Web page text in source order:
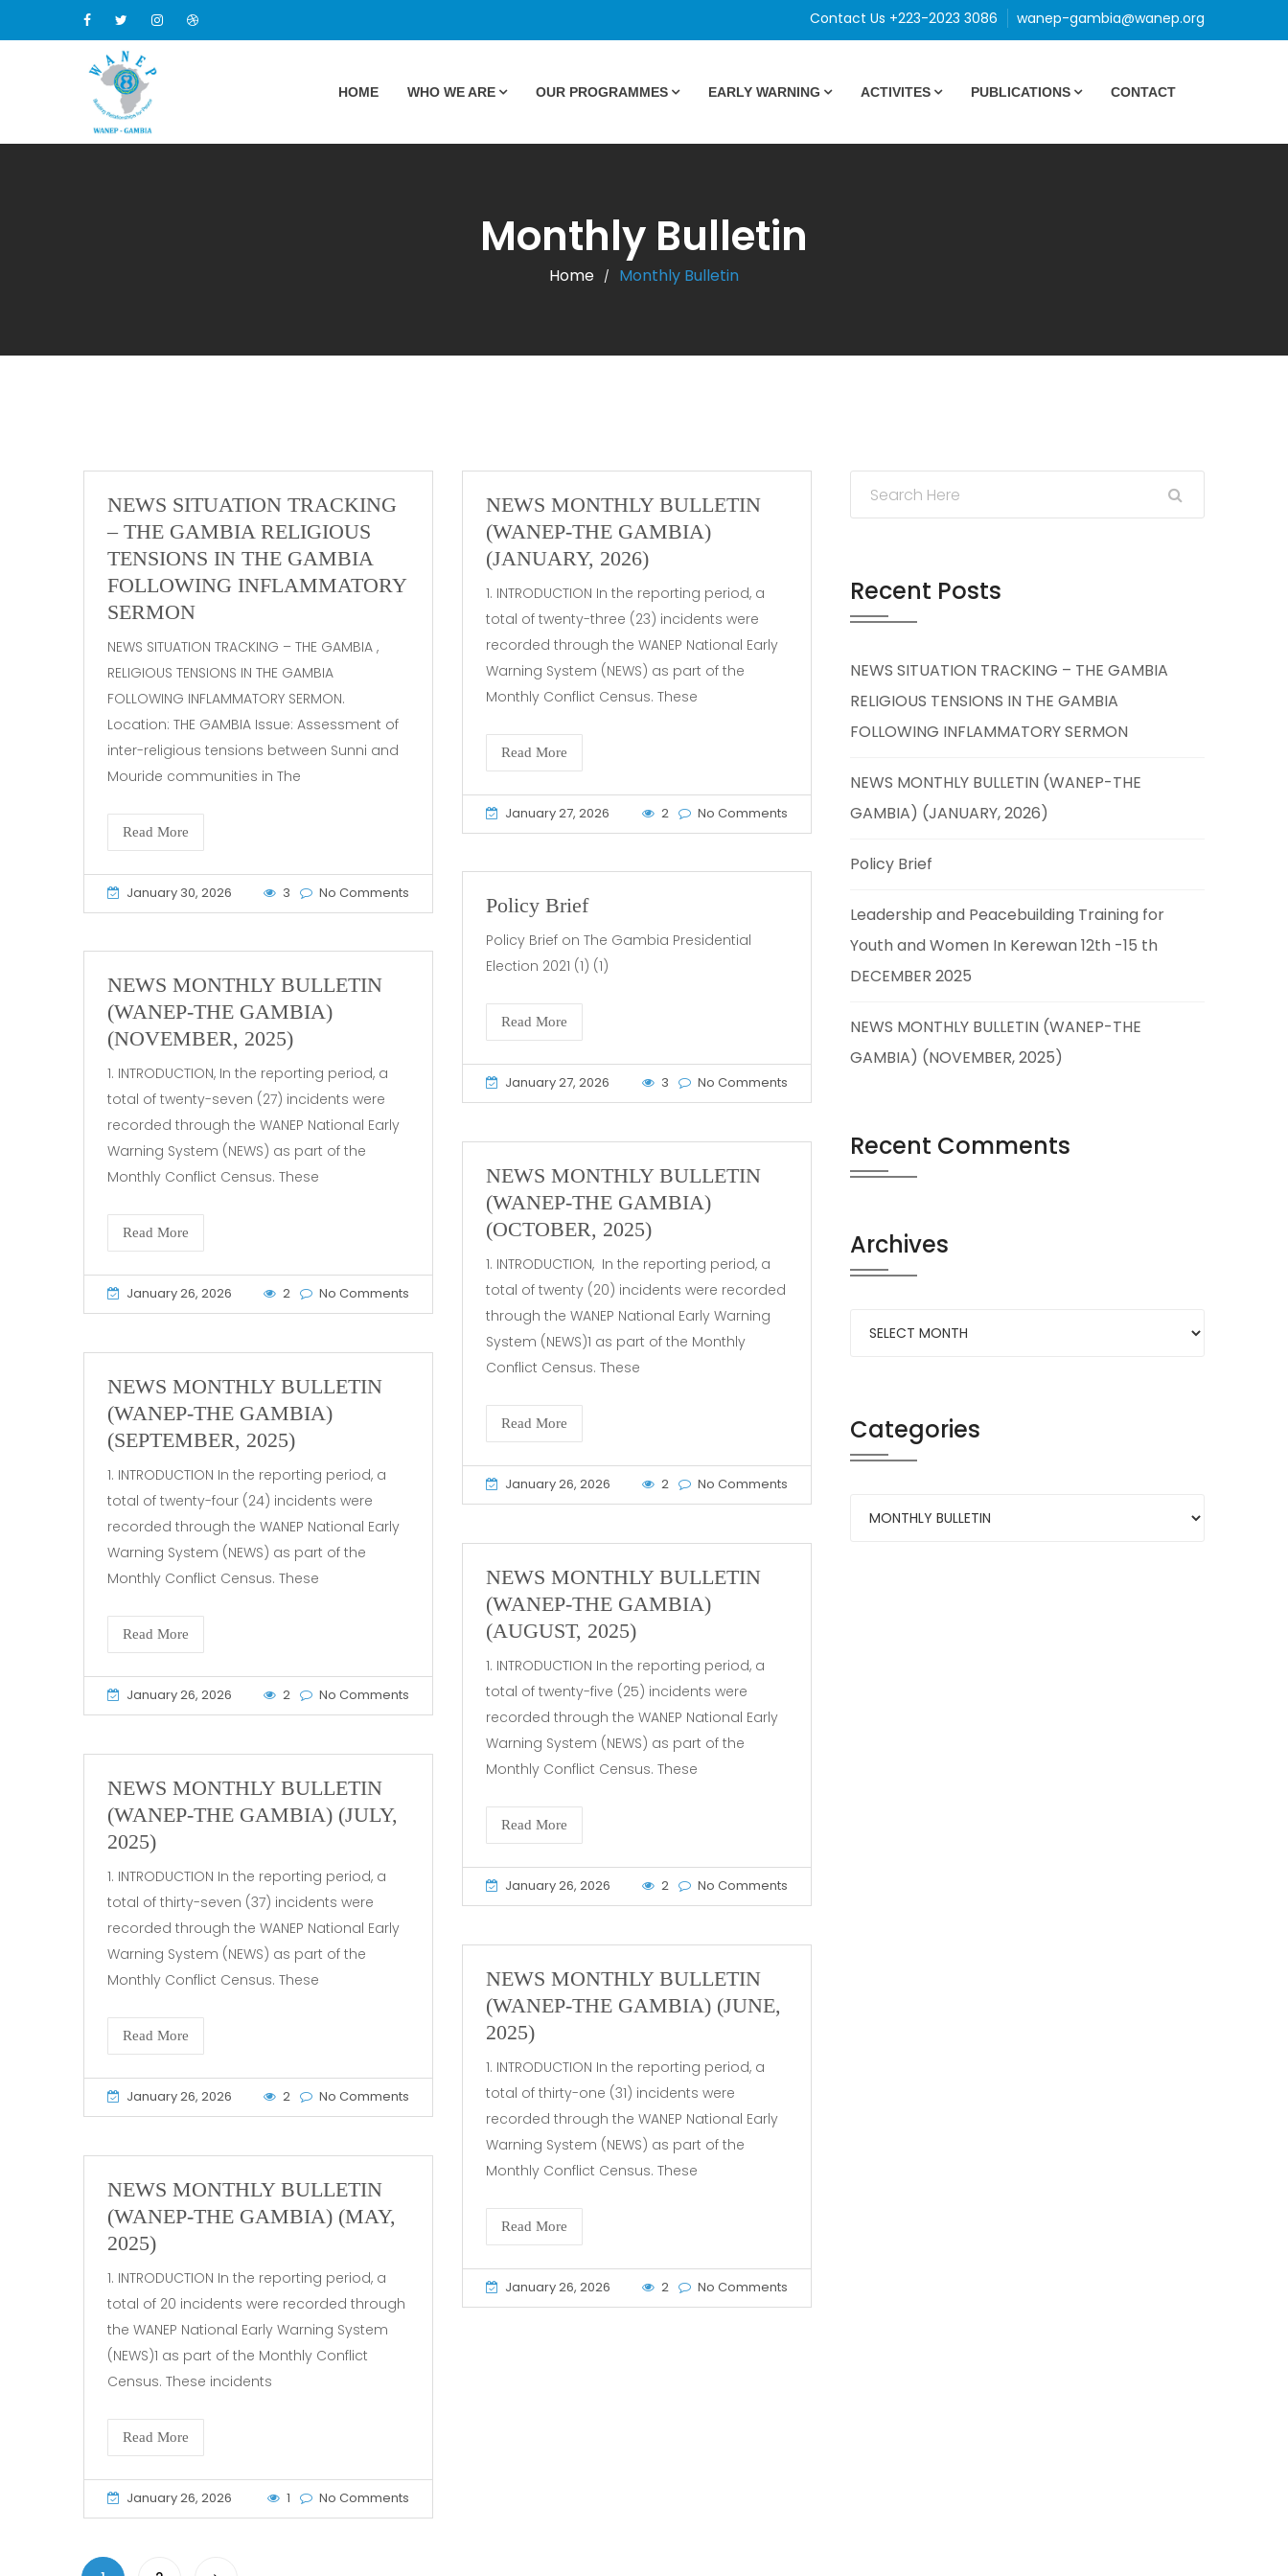
Contact Us +223-2023 3086 wanep-gambia@wanep.org
HOME WHO WE ARE OUR PROGRAMMES EARLY WARNING ACTIVITES PUBLICATIONS CONTACT
Monthly Bulletin
Home / Monthly Bulletin
NEWS SITUATION TRACKING
– THE GAMBIA RELIGIOUS
TENSIONS IN THE GAMBIA
FOLLOWING INFLAMMATORY
SERMON
NEWS SITUATION TRACKING – THE GAMBIA ,
RELIGIOUS TENSIONS IN THE GAMBIA
FOLLOWING INFLAMMATORY SERMON.
Location: THE GAMBIA Issue: Assessment of
inter-religious tensions between Sunni and
Mouride communities in The
Read More
January 30, 2026 3 No Comments
NEWS MONTHLY BULLETIN
(WANEP-THE GAMBIA)
(JANUARY, 2026)
1. INTRODUCTION In the reporting period, a
total of twenty-three (23) incidents were
recorded through the WANEP National Early
Warning System (NEWS) as part of the
Monthly Conflict Census. These
Read More
January 27, 2026 2 No Comments
Policy Brief
Policy Brief on The Gambia Presidential
Election 2021 (1) (1)
Read More
January 27, 2026 3 No Comments
NEWS MONTHLY BULLETIN
(WANEP-THE GAMBIA)
(NOVEMBER, 2025)
1. INTRODUCTION, In the reporting period, a
total of twenty-seven (27) incidents were
recorded through the WANEP National Early
Warning System (NEWS) as part of the
Monthly Conflict Census. These
Read More
January 26, 2026 2 No Comments
NEWS MONTHLY BULLETIN
(WANEP-THE GAMBIA)
(OCTOBER, 2025)
1. INTRODUCTION, In the reporting period, a
total of twenty (20) incidents were recorded
through the WANEP National Early Warning
System (NEWS)1 as part of the Monthly
Conflict Census. These
Read More
January 26, 2026 2 No Comments
NEWS MONTHLY BULLETIN
(WANEP-THE GAMBIA)
(SEPTEMBER, 2025)
1. INTRODUCTION In the reporting period, a
total of twenty-four (24) incidents were
recorded through the WANEP National Early
Warning System (NEWS) as part of the
Monthly Conflict Census. These
Read More
January 26, 2026 2 No Comments
NEWS MONTHLY BULLETIN
(WANEP-THE GAMBIA)
(AUGUST, 2025)
1. INTRODUCTION In the reporting period, a
total of twenty-five (25) incidents were
recorded through the WANEP National Early
Warning System (NEWS) as part of the
Monthly Conflict Census. These
Read More
January 26, 2026 2 No Comments
NEWS MONTHLY BULLETIN
(WANEP-THE GAMBIA) (JULY,
2025)
1. INTRODUCTION In the reporting period, a
total of thirty-seven (37) incidents were
recorded through the WANEP National Early
Warning System (NEWS) as part of the
Monthly Conflict Census. These
Read More
January 26, 2026 2 No Comments
NEWS MONTHLY BULLETIN
(WANEP-THE GAMBIA) (JUNE,
2025)
1. INTRODUCTION In the reporting period, a
total of thirty-one (31) incidents were
recorded through the WANEP National Early
Warning System (NEWS) as part of the
Monthly Conflict Census. These
Read More
January 26, 2026 2 No Comments
NEWS MONTHLY BULLETIN
(WANEP-THE GAMBIA) (MAY,
2025)
1. INTRODUCTION In the reporting period, a
total of 20 incidents were recorded through
the WANEP National Early Warning System
(NEWS)1 as part of the Monthly Conflict
Census. These incidents
Read More
January 26, 2026 1 No Comments
Recent Posts
NEWS SITUATION TRACKING – THE GAMBIA
RELIGIOUS TENSIONS IN THE GAMBIA
FOLLOWING INFLAMMATORY SERMON
NEWS MONTHLY BULLETIN (WANEP-THE
GAMBIA) (JANUARY, 2026)
Policy Brief
Leadership and Peacebuilding Training for
Youth and Women In Kerewan 12th -15 th
DECEMBER 2025
NEWS MONTHLY BULLETIN (WANEP-THE
GAMBIA) (NOVEMBER, 2025)
Recent Comments
Archives
Categories